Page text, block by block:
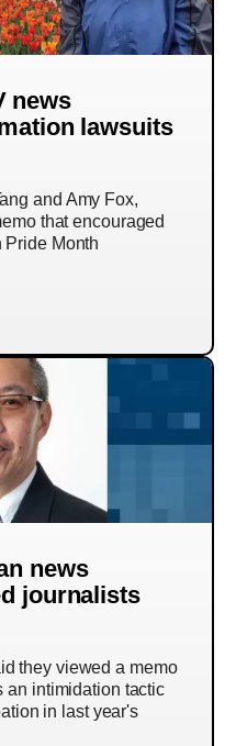
news
lawsuits
and Amy Fox,
that encouraged
Pride Month
news
journalists
they viewed a memo
an intimidation tactic
in last year's